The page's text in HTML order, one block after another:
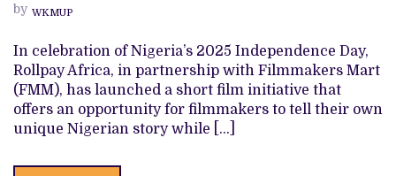
NIGERIAN
FILMMAKERS
THROUGH
ROLLPAY
AND
FILMMAKERS
MART
by WKMUP
In celebration of Nigeria’s 2025 Independence Day,
Rollpay Africa, in partnership with Filmmakers Mart
(FMM), has launched a short film initiative that
offers an opportunity for filmmakers to tell their own
unique Nigerian story while […]